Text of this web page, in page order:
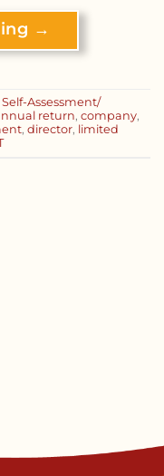
→
Self-Assessment/
return, company,
, director, limited